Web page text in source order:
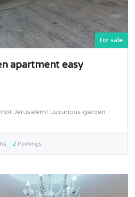
For sale
apartment easy
Luxurious garden
2 Parkings